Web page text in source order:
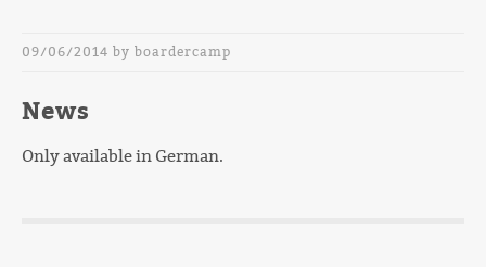
09/06/2014 by boardercamp
News
Only available in German.